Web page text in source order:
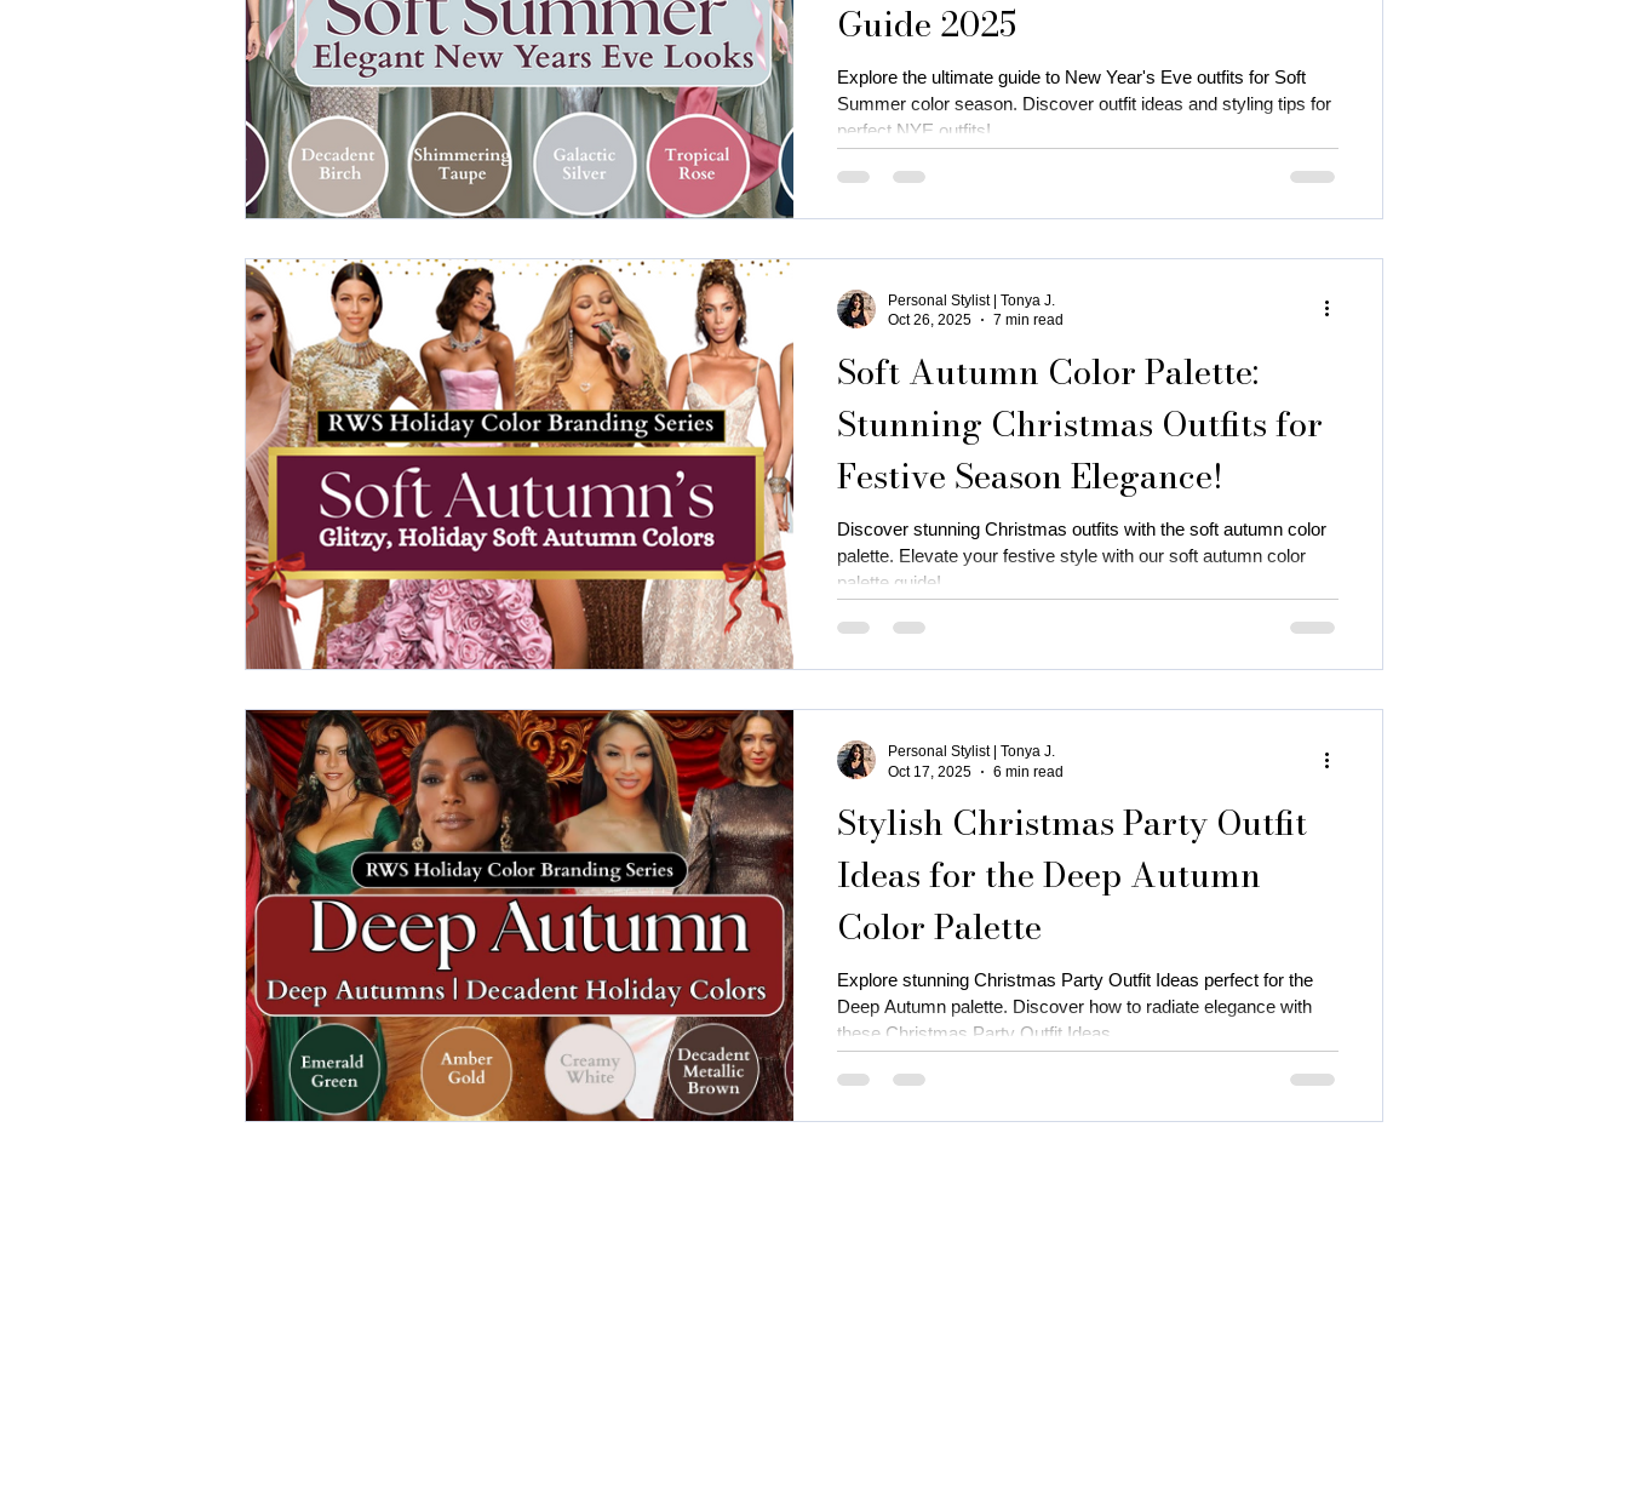
Guide 2025
Explore the ultimate guide to New Year's Eve outfits for Soft
Summer color season. Discover outfit ideas and styling tips for
perfect NYE outfits!
Soft Autumn Color Palette:
Stunning Christmas Outfits for
Festive Season Elegance!
Discover stunning Christmas outfits with the soft autumn color
palette. Elevate your festive style with our soft autumn color
palette guide!
Personal Stylist | Tonya J.
Oct 26, 2025
7 min read
Stylish Christmas Party Outfit
Ideas for the Deep Autumn
Color Palette
Explore stunning Christmas Party Outfit Ideas perfect for the
Deep Autumn palette. Discover how to radiate elegance with
these Christmas Party Outfit Ideas.
Personal Stylist | Tonya J.
Oct 17, 2025
6 min read